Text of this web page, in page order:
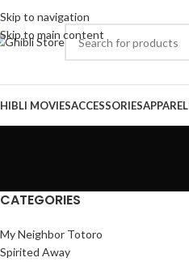
Skip to navigation
Skip to main content
MOVIESACCESSORIESAPPAREL
CATEGORIES
My Neighbor Totoro
Spirited Away